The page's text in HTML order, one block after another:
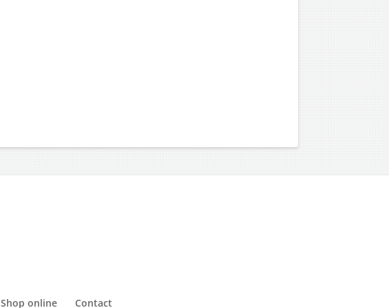
Shop online Contact